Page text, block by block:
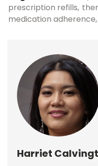
prescription refills
medication adherence
Harriet